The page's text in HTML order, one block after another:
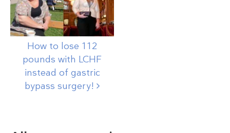
How to lose 112
pounds with LCHF
instead of gastric
bypass surgery!